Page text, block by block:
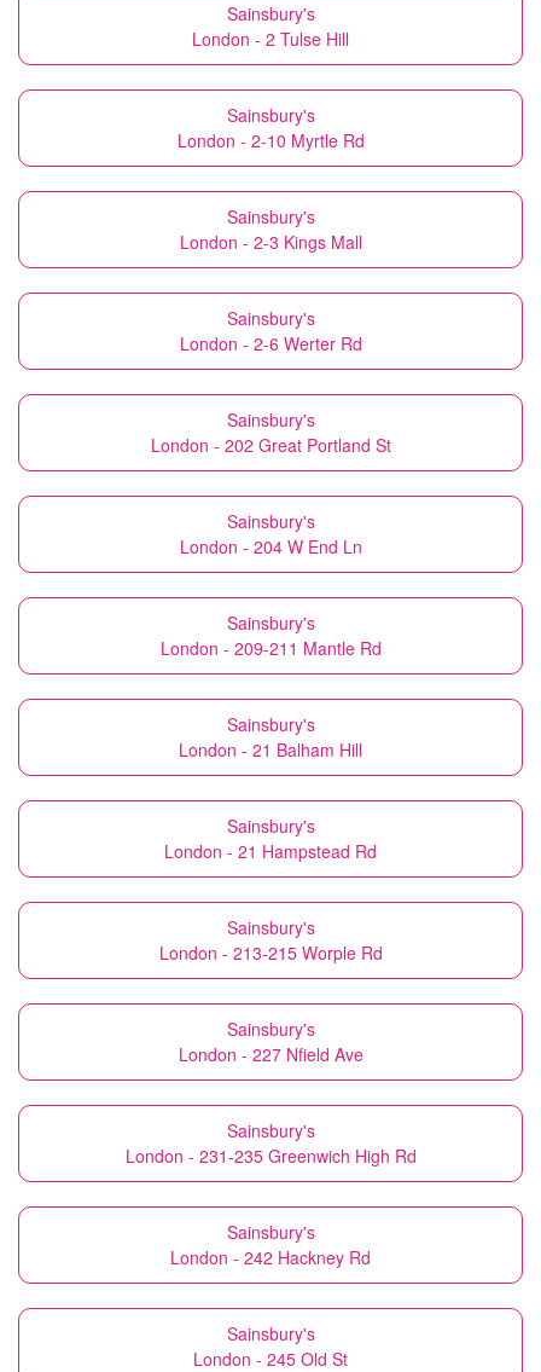
Sainsbury's
London - 2 Tulse Hill
Sainsbury's
London - 2-10 Myrtle Rd
Sainsbury's
London - 2-3 Kings Mall
Sainsbury's
London - 2-6 Werter Rd
Sainsbury's
London - 202 Great Portland St
Sainsbury's
London - 204 W End Ln
Sainsbury's
London - 209-211 Mantle Rd
Sainsbury's
London - 21 Balham Hill
Sainsbury's
London - 21 Hampstead Rd
Sainsbury's
London - 213-215 Worple Rd
Sainsbury's
London - 227 Nfield Ave
Sainsbury's
London - 231-235 Greenwich High Rd
Sainsbury's
London - 242 Hackney Rd
Sainsbury's
London - 245 Old St